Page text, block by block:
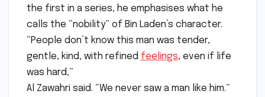
the first in a series, he emphasises what he
calls the “nobility” of Bin Laden’s character.
“People don’t know this man was tender,
gentle, kind, with refined feelings, even if life
was hard,”
Al Zawahri said. “We never saw a man like him.”